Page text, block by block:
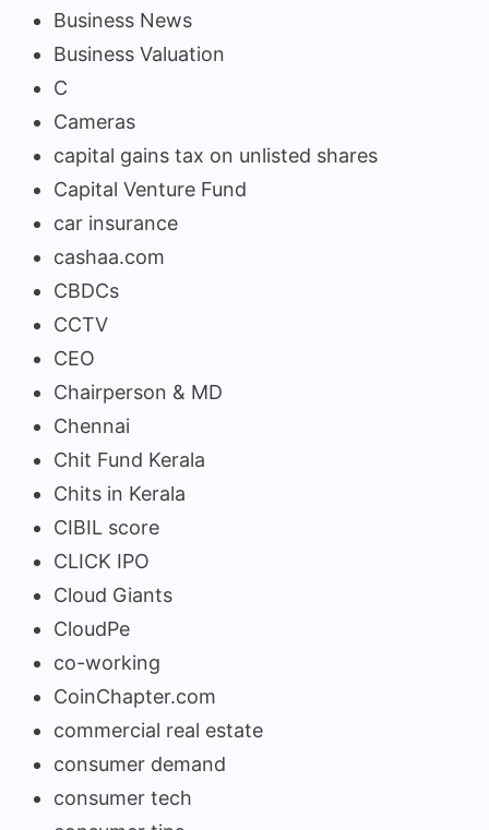
Business News
Business Valuation
C
Cameras
capital gains tax on unlisted shares
Capital Venture Fund
car insurance
cashaa.com
CBDCs
CCTV
CEO
Chairperson & MD
Chennai
Chit Fund Kerala
Chits in Kerala
CIBIL score
CLICK IPO
Cloud Giants
CloudPe
co-working
CoinChapter.com
commercial real estate
consumer demand
consumer tech